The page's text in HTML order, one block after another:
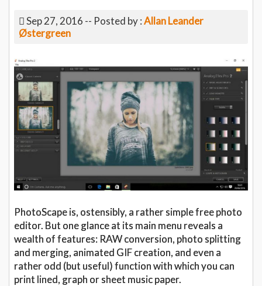
Sep 27, 2016 -- Posted by :Allan Leander
Østergreen
PhotoScape is, ostensibly, a rather simple free photo
editor. But one glance at its main menu reveals a
wealth of features: RAW conversion, photo splitting
and merging, animated GIF creation, and even a
rather odd (but useful) function with which you can
print lined, graph or sheet music paper.